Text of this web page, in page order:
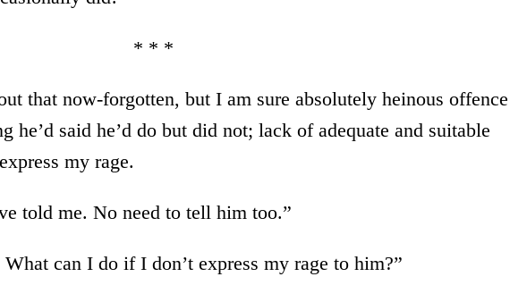
* * *
that now-forgotten, but I am sure absolutely heinous offence
he’d said he’d do but did not; lack of adequate and suitable
my rage.
told me. No need to tell him too.”
can I do if I don’t express my rage to him?”